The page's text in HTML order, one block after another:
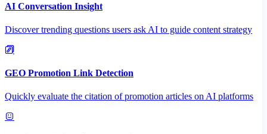
AI Conversation Insight
Discover trending questions users ask AI to guide content strategy
GEO Promotion Link Detection
Quickly evaluate the citation of promotion articles on AI platforms